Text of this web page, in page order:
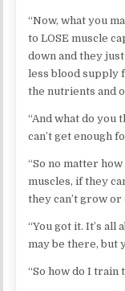
“Now, what you
to LOSE muscle
down and they
less blood supply
the nutrients and
“And what do you
can’t get enough
“So no matter
muscles, if they
they can’t grow or
“You got it. It’s all
may be there, but
“So how do I train